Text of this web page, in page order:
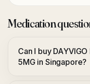
Medication
Can I buy
5MG in Singapore?